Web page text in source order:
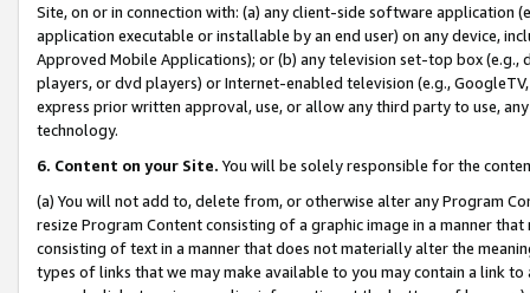
Site, on or in connection with: (a) any client-side software application
application executable or installable by an end user) on any device,
Approved Mobile Applications); or (b) any television set-top box
players, or dvd players) or Internet-enabled television (e.g.,
express prior written approval, use, or allow any third party to use,
technology.
6. Content on your Site. You will be solely responsible for the
(a) You will not add to, delete from, or otherwise alter any Program
resize Program Content consisting of a graphic image in a manner
consisting of text in a manner that does not materially alter the
types of links that we may make available to you may contain a link